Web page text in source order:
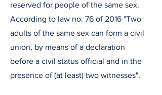
reserved for people of the same sex.
According to law no. 76 of 2016 "Two
adults of the same sex can form a civil
union, by means of a declaration
before a civil status official and in the
presence of (at least) two witnesses".